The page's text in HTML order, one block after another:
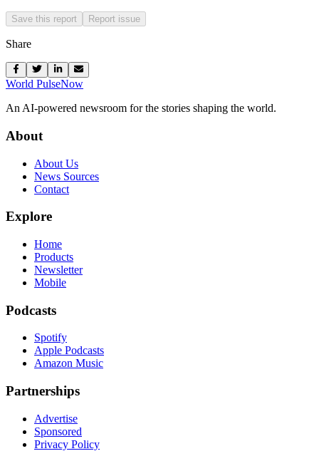
Save this report Report issue
Share
World PulseNow
An AI-powered newsroom for the stories shaping the world.
About
About Us
News Sources
Contact
Explore
Home
Products
Newsletter
Mobile
Podcasts
Spotify
Apple Podcasts
Amazon Music
Partnerships
Advertise
Sponsored
Privacy Policy